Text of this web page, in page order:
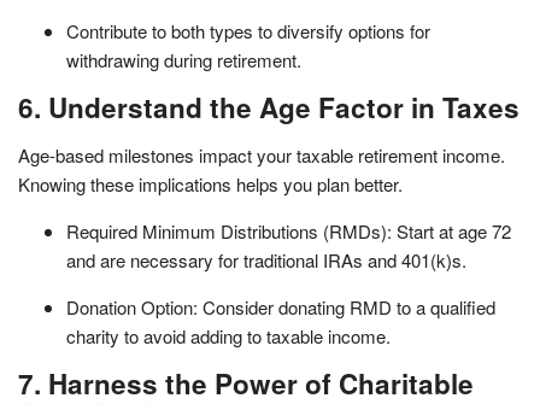
Contribute to both types to diversify options for
withdrawing during retirement.
6. Understand the Age Factor in Taxes
Age-based milestones impact your taxable retirement income.
Knowing these implications helps you plan better.
Required Minimum Distributions (RMDs): Start at age 72
and are necessary for traditional IRAs and 401(k)s.
Donation Option: Consider donating RMD to a qualified
charity to avoid adding to taxable income.
7. Harness the Power of Charitable